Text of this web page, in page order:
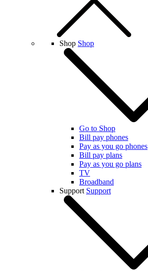
Shop Shop
Go to Shop
Bill pay phones
Pay as you go phones
Bill pay plans
Pay as you go plans
TV
Broadband
Support Support